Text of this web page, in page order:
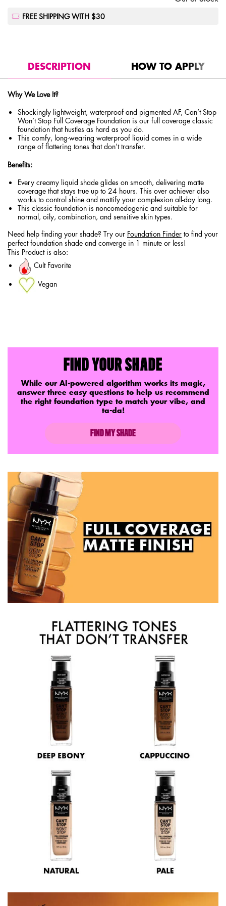
FREE SHIPPING WITH $30
DESCRIPTION HOW TO APPLY
Why We Love It?
Shockingly lightweight, waterproof and pigmented AF, Can’t Stop
Won’t Stop Full Coverage Foundation is our full coverage classic
foundation that hustles as hard as you do.
This comfy, long-wearing waterproof liquid comes in a wide
range of flattering tones that don’t transfer.
Benefits:
Every creamy liquid shade glides on smooth, delivering matte
coverage that stays true up to 24 hours. This over achiever also
works to control shine and mattify your complexion all-day long.
This classic foundation is noncomedogenic and suitable for
normal, oily, combination, and sensitive skin types.
Need help finding your shade? Try our Foundation Finder to find your
perfect foundation shade and converge in 1 minute or less!
This Product is also:
Cult Favorite
Vegan
FIND YOUR SHADE
While our AI-powered algorithm works its magic,
answer three easy questions to help us recommend
the right foundation type to match your vibe, and
ta-da!
FIND MY SHADE